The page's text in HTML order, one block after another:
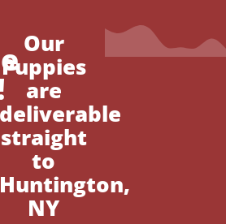
Our
Puppies
are
deliverable
straight
to
Huntington,
NY